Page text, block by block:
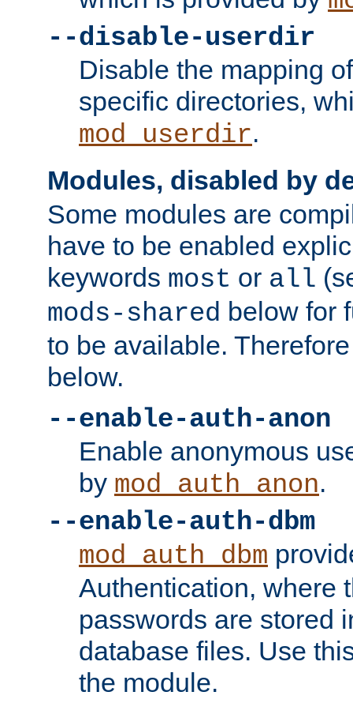
--disable-userdir
Disable the mapping
specific directories,
mod_userdir.
Modules, disabled by
Some modules are
have to be enabled
keywords most or all
mods-shared below for
to be available.
below.
--enable-auth-anon
Enable anonymous
by mod_auth_anon.
--enable-auth-dbm
mod_auth_dbm
Authentication, where
passwords are stored
database files. Use
the module.